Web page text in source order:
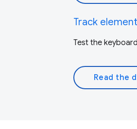
Track
Test the
Read the